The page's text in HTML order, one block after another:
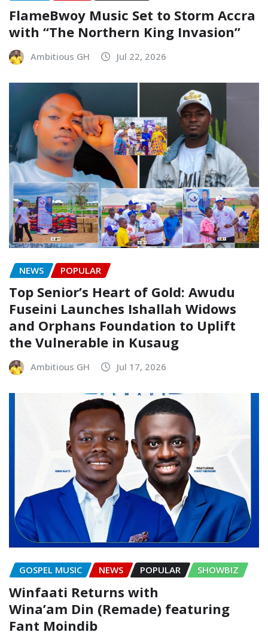
FlameBwoy Music Set to Storm Accra
with “The Northern King Invasion”
Ambitious GH Jul 22, 2026
NEWS POPULAR
Top Senior’s Heart of Gold: Awudu
Fuseini Launches Ishallah Widows
and Orphans Foundation to Uplift
the Vulnerable in Kusaug
Ambitious GH Jul 17, 2026
GOSPEL MUSIC NEWS POPULAR SHOWBIZ
Winfaati Returns with
Wina’am Din (Remade) featuring
Fant Moindib